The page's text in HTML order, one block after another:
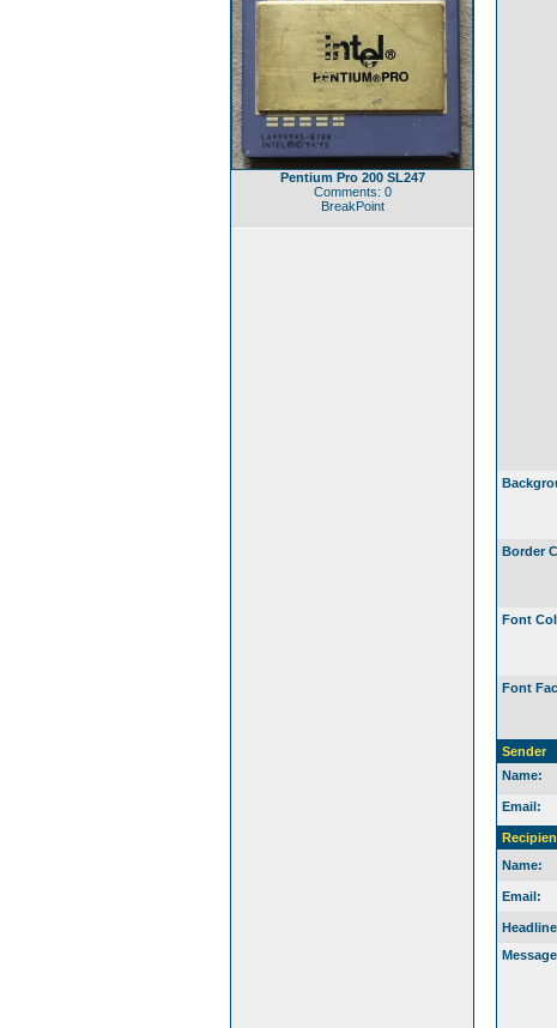
Pentium Pro 200 SL247
Comments: 0
BreakPoint
Border
Font
Font
Sender
Name:
Email:
Name:
Email: